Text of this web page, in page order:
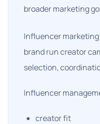
broader marketing
Influencer
brand run creator
selection,
Influencer
creator fit